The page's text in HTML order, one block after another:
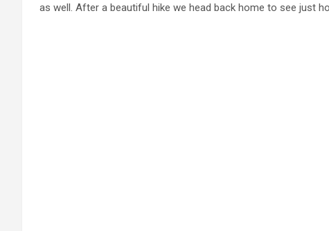
as well. After a beautiful hike we head back home to see just